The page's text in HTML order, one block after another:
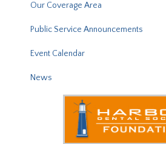
Our Coverage Area
Public Service Announcements
Event Calendar
News